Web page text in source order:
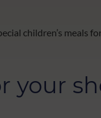
children’s meals
your